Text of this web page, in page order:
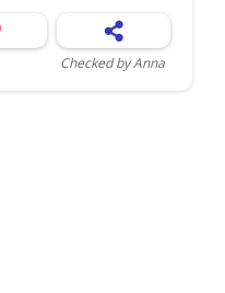
Checked by Anna